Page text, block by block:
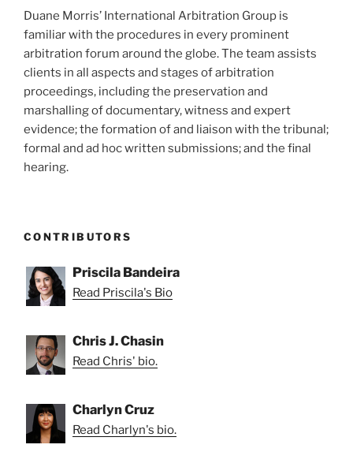
Construction
Contracts”
Duane Morris’ International Arbitration Group is
familiar with the procedures in every prominent
arbitration forum around the globe. The team assists
clients in all aspects and stages of arbitration
proceedings, including the preservation and
marshalling of documentary, witness and expert
evidence; the formation of and liaison with the tribunal;
formal and ad hoc written submissions; and the final
hearing.
CONTRIBUTORS
Priscila Bandeira
Read Priscila's Bio
Chris J. Chasin
Read Chris' bio.
Charlyn Cruz
Read Charlyn's bio.